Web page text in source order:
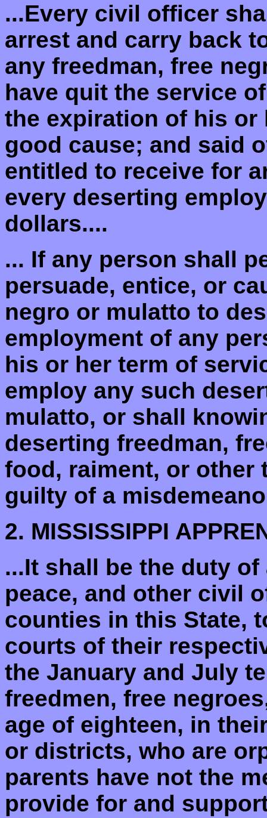
...Every civil officer
arrest and carry back
any freedman, free
have quit the service
the expiration of his
good cause; and said
entitled to receive for
every deserting
dollars....
... If any person shall
persuade, entice, or
negro or mulatto to
employment of any
his or her term of
employ any such
mulatto, or shall
deserting freedman,
food, raiment, or other
guilty of a
2. MISSISSIPPI
...It shall be the duty
peace, and other civil
counties in this State,
courts of their
the January and July
freedmen, free
age of eighteen, in
or districts, who are
parents have not the
provide for and